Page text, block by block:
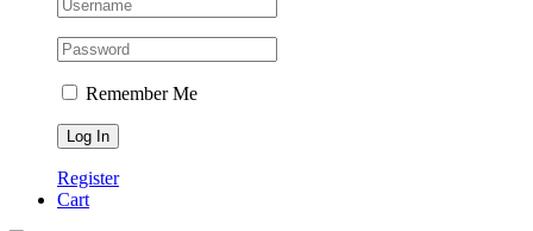
Remember Me
Register
Cart